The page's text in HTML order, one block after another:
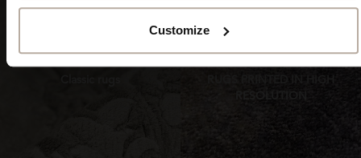
Customize
RESOLUTION